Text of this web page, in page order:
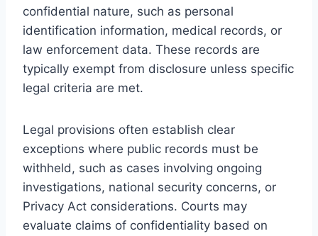
confidential nature, such as personal
identification information, medical records, or
law enforcement data. These records are
typically exempt from disclosure unless specific
legal criteria are met.
Legal provisions often establish clear
exceptions where public records must be
withheld, such as cases involving ongoing
investigations, national security concerns, or
Privacy Act considerations. Courts may
evaluate claims of confidentiality based on